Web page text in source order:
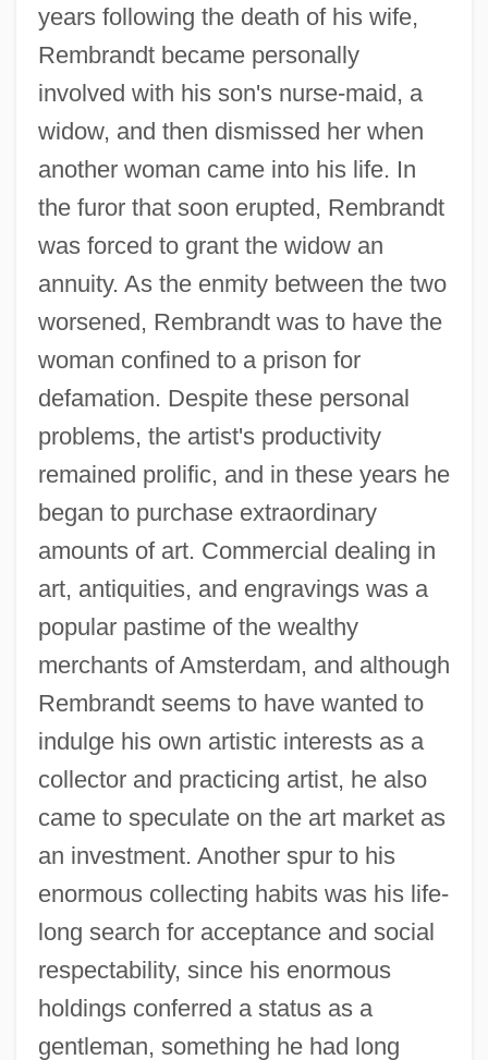
years following the death of his wife,
Rembrandt became personally
involved with his son's nurse-maid, a
widow, and then dismissed her when
another woman came into his life. In
the furor that soon erupted, Rembrandt
was forced to grant the widow an
annuity. As the enmity between the two
worsened, Rembrandt was to have the
woman confined to a prison for
defamation. Despite these personal
problems, the artist's productivity
remained prolific, and in these years he
began to purchase extraordinary
amounts of art. Commercial dealing in
art, antiquities, and engravings was a
popular pastime of the wealthy
merchants of Amsterdam, and although
Rembrandt seems to have wanted to
indulge his own artistic interests as a
collector and practicing artist, he also
came to speculate on the art market as
an investment. Another spur to his
enormous collecting habits was his life-
long search for acceptance and social
respectability, since his enormous
holdings conferred a status as a
gentleman, something he had long